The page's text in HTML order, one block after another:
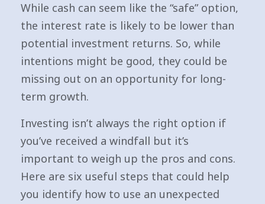
While cash can seem like the “safe” option,
the interest rate is likely to be lower than
potential investment returns. So, while
intentions might be good, they could be
missing out on an opportunity for long-
term growth.
Investing isn’t always the right option if
you’ve received a windfall but it’s
important to weigh up the pros and cons.
Here are six useful steps that could help
you identify how to use an unexpected